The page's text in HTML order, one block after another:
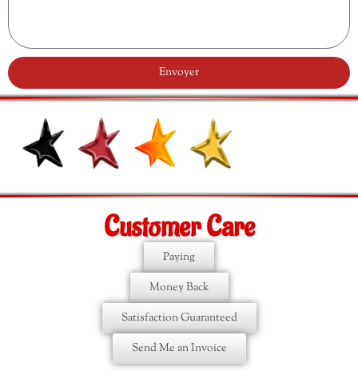
Envoyer
Customer Care
Paying
Money Back
Satisfaction Guaranteed
Send Me an Invoice